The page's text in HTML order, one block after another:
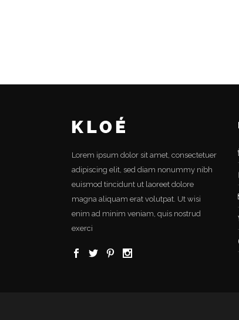
Lorem ipsum dolor sit amet, consectetuer
adipiscing elit, sed diam nonummy nibh
euismod tincidunt ut laoreet dolore
magna aliquam erat volutpat. Ut wisi
enim ad minim veniam, quis nostrud
exerci